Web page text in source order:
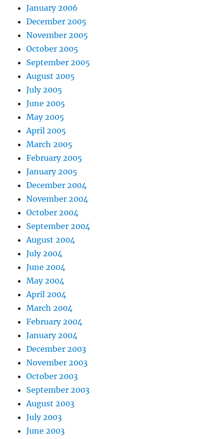
January 2006
December 2005
November 2005
October 2005
September 2005
August 2005
July 2005
June 2005
May 2005
April 2005
March 2005
February 2005
January 2005
December 2004
November 2004
October 2004
September 2004
August 2004
July 2004
June 2004
May 2004
April 2004
March 2004
February 2004
January 2004
December 2003
November 2003
October 2003
September 2003
August 2003
July 2003
June 2003